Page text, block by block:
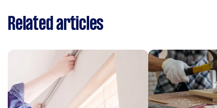
Related articles